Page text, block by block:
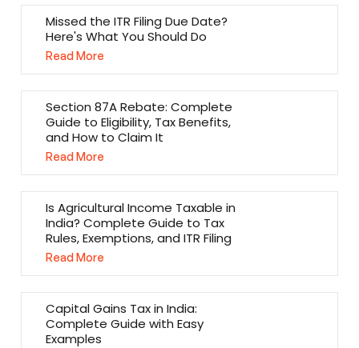
Missed the ITR Filing Due Date?
Here's What You Should Do
Read More
Section 87A Rebate: Complete
Guide to Eligibility, Tax Benefits,
and How to Claim It
Read More
Is Agricultural Income Taxable in
India? Complete Guide to Tax
Rules, Exemptions, and ITR Filing
Read More
Capital Gains Tax in India:
Complete Guide with Easy
Examples